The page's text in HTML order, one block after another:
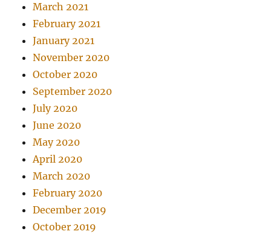
March 2021
February 2021
January 2021
November 2020
October 2020
September 2020
July 2020
June 2020
May 2020
April 2020
March 2020
February 2020
December 2019
October 2019